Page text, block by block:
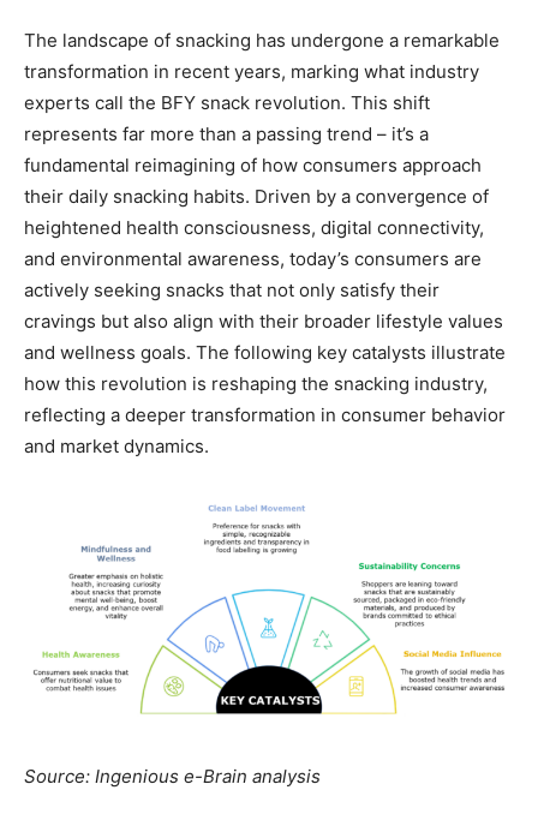
The landscape of snacking has undergone a remarkable
transformation in recent years, marking what industry
experts call the BFY snack revolution. This shift
represents far more than a passing trend – it’s a
fundamental reimagining of how consumers approach
their daily snacking habits. Driven by a convergence of
heightened health consciousness, digital connectivity,
and environmental awareness, today’s consumers are
actively seeking snacks that not only satisfy their
cravings but also align with their broader lifestyle values
and wellness goals. The following key catalysts illustrate
how this revolution is reshaping the snacking industry,
reflecting a deeper transformation in consumer behavior
and market dynamics.
Source: Ingenious e-Brain analysis